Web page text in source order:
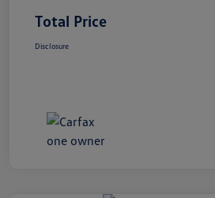
Total Price
Disclosure